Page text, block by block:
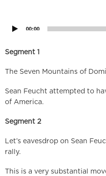
00:00
Segment 1
The Seven Mountains of
Sean Feucht attempted to
of America.
Segment 2
Let’s eavesdrop on Sean
rally.
This is a very substantial